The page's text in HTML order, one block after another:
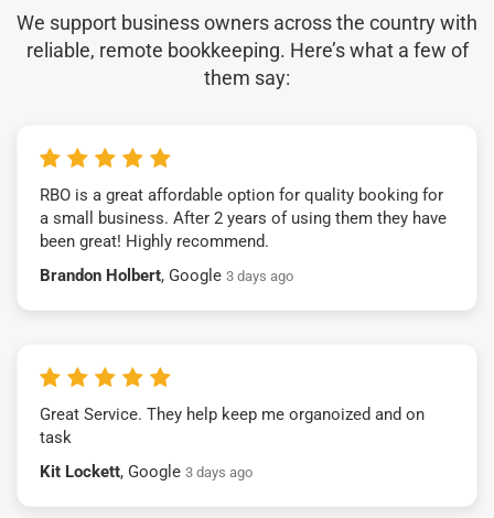
We support business owners across the country with
reliable, remote bookkeeping. Here’s what a few of
them say:
RBO is a great affordable option for quality booking for
a small business. After 2 years of using them they have
been great! Highly recommend.
Brandon Holbert, Google 3 days ago
Great Service. They help keep me organoized and on
task
Kit Lockett, Google 3 days ago